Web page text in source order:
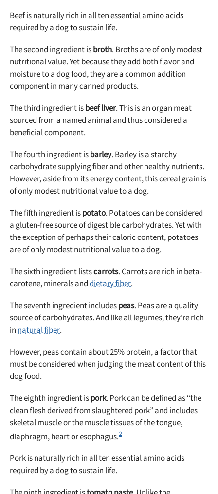
Beef is naturally rich in all ten essential amino acids
required by a dog to sustain life.
The second ingredient isbroth. Broths are of only modest
nutritional value. Yet because they add both flavor and
moisture to a dog food, they are a common addition
component in many canned products.
The third ingredient isbeef liver. This is an organ meat
sourced from a named animal and thus considered a
beneficial component.
The fourth ingredient isbarley. Barley is a starchy
carbohydrate supplying fiber and other healthy nutrients.
However, aside from its energy content, this cereal grain is
of only modest nutritional value to a dog.
The fifth ingredient ispotato. Potatoes can be considered
a gluten-free source of digestible carbohydrates. Yet with
the exception of perhaps their caloric content, potatoes
are of only modest nutritional value to a dog.
The sixth ingredient listscarrots. Carrots are rich in beta-
carotene, minerals anddietary fiber.
The seventh ingredient includespeas. Peas are a quality
source of carbohydrates. And like all legumes, they’re rich
innatural fiber.
However, peas contain about 25% protein, a factor that
must be considered when judging the meat content of this
dog food.
The eighth ingredient ispork. Pork can be defined as “the
clean flesh derived from slaughtered pork” and includes
skeletal muscle or the muscle tissues of the tongue,
diaphragm, heart or esophagus.2
Pork is naturally rich in all ten essential amino acids
required by a dog to sustain life.